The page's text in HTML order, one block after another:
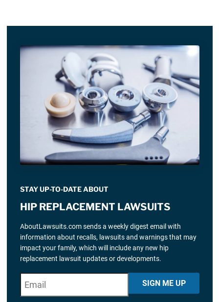
STAY UP-TO-DATE ABOUT
HIP REPLACEMENT LAWSUITS
AboutLawsuits.com sends a weekly digest email with
information about recalls, lawsuits and warnings that may
impact your family, which will include any new hip
replacement lawsuit updates or developments.
*" indicates required fields
m
SIGN ME UP